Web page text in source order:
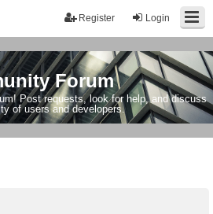
Login
Register
Forum
Post requests, look for help, and discuss
of users and developers.